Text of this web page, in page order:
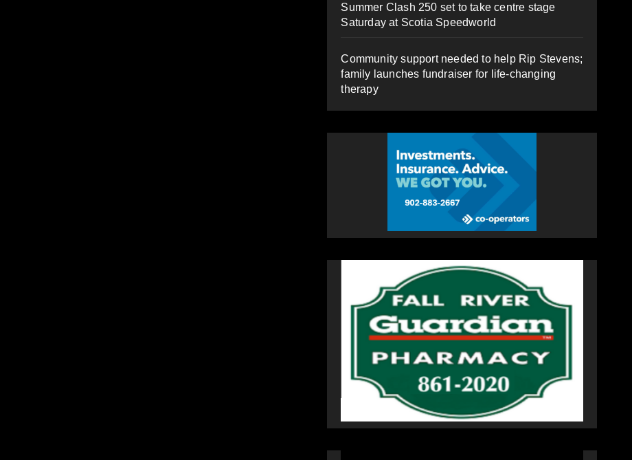
Summer Clash 250 set to take centre stage
Saturday at Scotia Speedworld
Community support needed to help Rip Stevens;
family launches fundraiser for life-changing
therapy